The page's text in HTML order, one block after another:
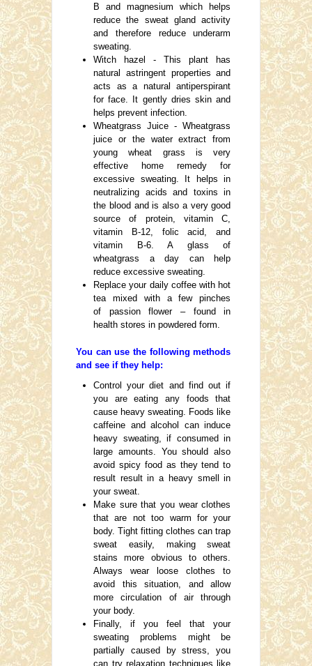
B and magnesium which helps
reduce the sweat gland activity
and therefore reduce underarm
sweating.
Witch hazel - This plant has
natural astringent properties and
acts as a natural antiperspirant
for face. It gently dries skin and
helps prevent infection.
Wheatgrass Juice - Wheatgrass
juice or the water extract from
young wheat grass is very
effective home remedy for
excessive sweating. It helps in
neutralizing acids and toxins in
the blood and is also a very good
source of protein, vitamin C,
vitamin B-12, folic acid, and
vitamin B-6. A glass of
wheatgrass a day can help
reduce excessive sweating.
Replace your daily coffee with hot
tea mixed with a few pinches
of passion flower – found in
health stores in powdered form.
You can use the following methods
and see if they help:
Control your diet and find out if
you are eating any foods that
cause heavy sweating. Foods like
caffeine and alcohol can induce
heavy sweating, if consumed in
large amounts. You should also
avoid spicy food as they tend to
result result in a heavy smell in
your sweat.
Make sure that you wear clothes
that are not too warm for your
body. Tight fitting clothes can trap
sweat easily, making sweat
stains more obvious to others.
Always wear loose clothes to
avoid this situation, and allow
more circulation of air through
your body.
Finally, if you feel that your
sweating problems might be
partially caused by stress, you
can try relaxation techniques like